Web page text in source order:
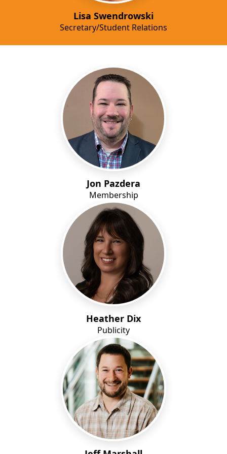
Lisa Swendrowski
Secretary/Student Relations
Jon Pazdera
Membership
Heather Dix
Publicity